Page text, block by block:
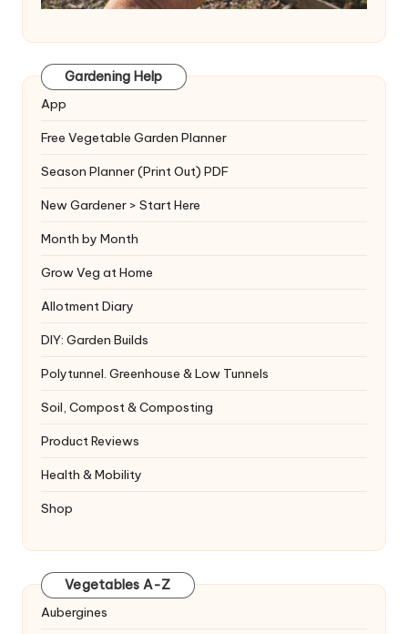
Gardening Help
App
Free Vegetable Garden Planner
Season Planner (Print Out) PDF
New Gardener > Start Here
Month by Month
Grow Veg at Home
Allotment Diary
DIY: Garden Builds
Polytunnel. Greenhouse & Low Tunnels
Soil, Compost & Composting
Product Reviews
Health & Mobility
Shop
Vegetables A-Z
Aubergines